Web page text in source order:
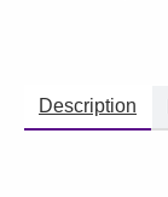
Description